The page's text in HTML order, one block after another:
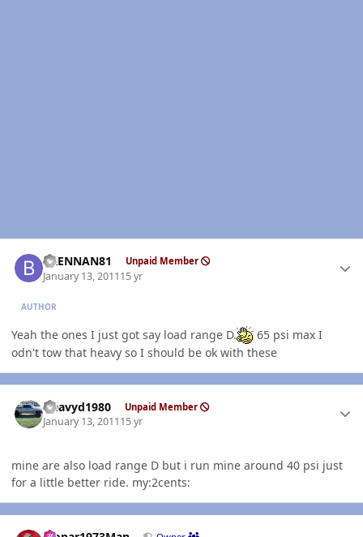
BRENNAN81 Unpaid Member
January 13, 201115 yr
AUTHOR
Yeah the ones I just got say load range D.
65 psi max I
odn't tow that heavy so I should be ok with these
Heavyd1980 Unpaid Member
January 13, 201115 yr
mine are also load range D but i run mine around 40 psi just
for a little better ride. my:2cents: